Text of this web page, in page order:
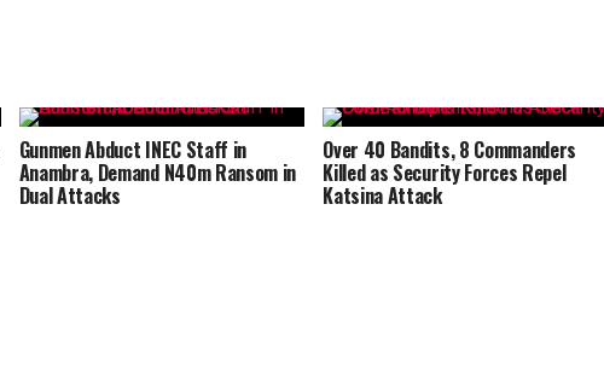
Gunmen Abduct INEC Staff in
Anambra, Demand N40m Ransom in
Dual Attacks
Over 40 Bandits, 8 Commanders
Killed as Security Forces Repel
Katsina Attack